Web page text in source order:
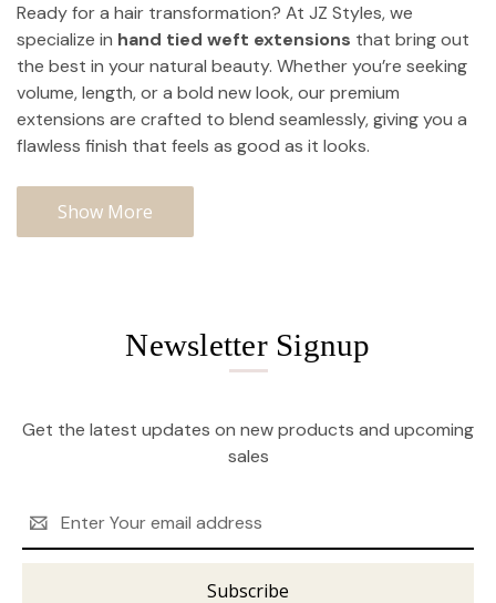
Ready for a hair transformation? At JZ Styles, we
specialize in hand tied weft extensions that bring out
the best in your natural beauty. Whether you’re seeking
volume, length, or a bold new look, our premium
extensions are crafted to blend seamlessly, giving you a
flawless finish that feels as good as it looks.
Show More
Newsletter Signup
Get the latest updates on new products and upcoming
sales
Address